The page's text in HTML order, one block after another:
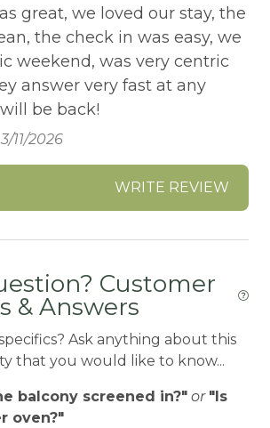
COURT
relaxation
great, we loved our stay, the
the check in was easy, we
weekend, was very centric
answer very fast at any
be back!
11/2026
WRITE REVIEW
Customer
& Answers
Ask anything about this
that you would like to know...
balcony screened in?" or "Is
oven?"